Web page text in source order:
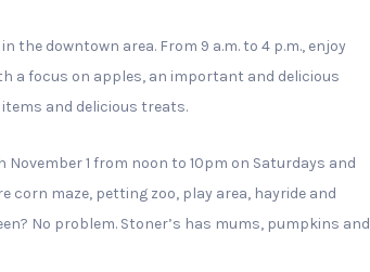
in the downtown area. From 9 a.m. to 4 p.m., enjoy
a focus on apples, an important and delicious
and delicious treats.
1 from noon to 10pm on Saturdays and
corn maze, petting zoo, play area, hayride and
No problem. Stoner’s has mums, pumpkins and